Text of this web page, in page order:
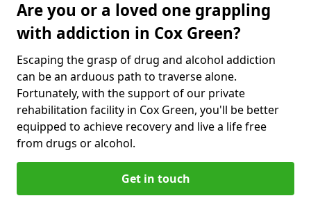
Are you or a loved one grappling
with addiction in Cox Green?
Escaping the grasp of drug and alcohol addiction
can be an arduous path to traverse alone.
Fortunately, with the support of our private
rehabilitation facility in Cox Green, you'll be better
equipped to achieve recovery and live a life free
from drugs or alcohol.
Get in touch